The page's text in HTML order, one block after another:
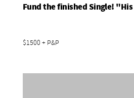
Fund the finished Single!
$1500 + P&P